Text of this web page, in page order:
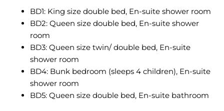
BD1: King size double bed, En-suite shower room
BD2: Queen size double bed, En-suite shower
room
BD3: Queen size twin/ double bed, En-suite
shower room
BD4: Bunk bedroom (sleeps 4 children), En-suite
shower room
BD5: Queen size double bed, En-suite bathroom